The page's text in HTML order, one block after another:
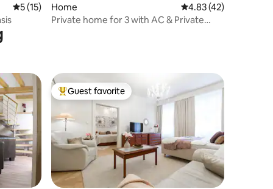
5 out of 5 average rating, 15 reviews
5 (15)
Home 4.83 out of 5
4.83 (42)
Private home for 3 with AC & Private
Top guest favorite
Guest favorite